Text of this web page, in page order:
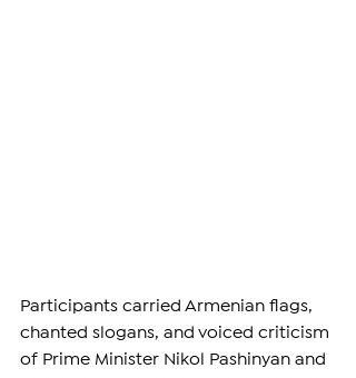
Participants carried Armenian flags,
chanted slogans, and voiced criticism
of Prime Minister Nikol Pashinyan and